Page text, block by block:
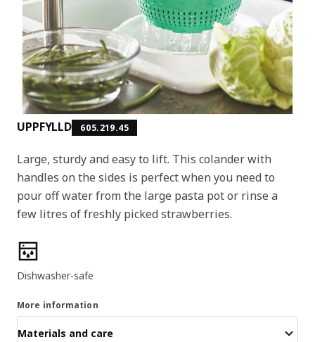
UPPFYLLD 605.219.45
Large, sturdy and easy to lift. This colander with
handles on the sides is perfect when you need to
pour off water from the large pasta pot or rinse a
few litres of freshly picked strawberries.
Product features
Dishwasher-safe
More information
Materials and care